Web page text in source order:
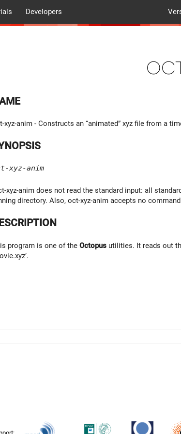
Developers
xyz-anim - Constructs an “animated” xyz file from a
xyz-anim
xyz-anim does not read the standard input: all
directory. Also, oct-xyz-anim accepts no
program is one of the Octopus utilities. It reads out